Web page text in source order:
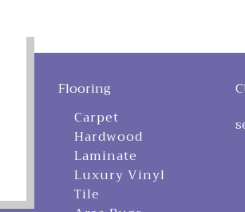
Flooring
Carpet
Hardwood
Laminate
Luxury Vinyl
Tile